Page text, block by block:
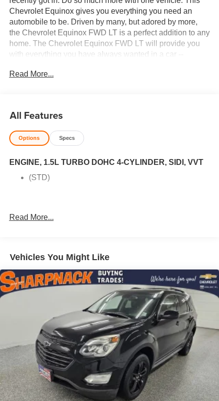
Chevrolet Equinox gives you everything you need an
automobile to be. Driven by many, but adored by more,
the Chevrolet Equinox FWD LT is a perfect addition to any
home. The Chevrolet Equinox FWD LT will provide you
with everything you have always wanted in a car --
vehicles on the market but if you are looking for a vehicle
Read More...
All Features
Options Specs
ENGINE, 1.5L TURBO DOHC 4-CYLINDER, SIDI, VVT
(STD)
Read More...
Vehicles You Might Like